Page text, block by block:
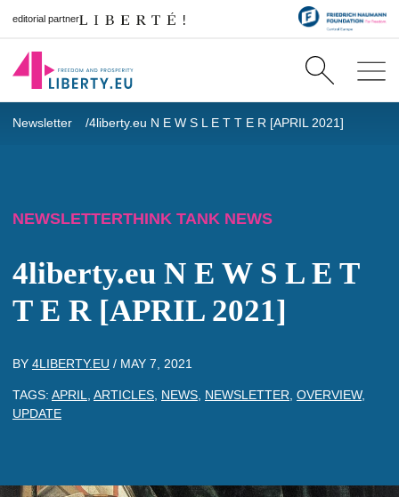
editorial partner
Newsletter 4liberty.eu N E W S L E T T E R [APRIL 2021]
NEWSLETTERTHINK TANK NEWS
4liberty.eu N E W S L E T
T E R [APRIL 2021]
BY 4LIBERTY.EU / MAY 7, 2021
TAGS: APRIL ARTICLES NEWS NEWSLETTER OVERVIEW,
UPDATE